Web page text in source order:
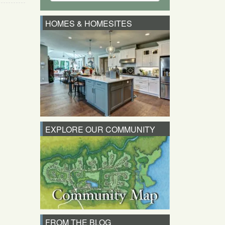
HOMES & HOMESITES
EXPLORE OUR COMMUNITY
FROM THE BLOG